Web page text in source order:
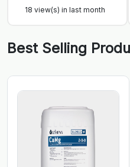
18 view(s) in last month
Best Selling